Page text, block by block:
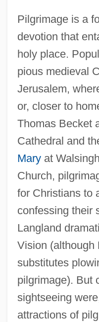
Pilgrimage is a
devotion that
holy place.
pious medieval
Jerusalem,
or, closer to
Thomas Becket
Cathedral and
Maryat
Church,
for Christians to
confessing their
Langland
Vision (although
substitutes
pilgrimage). But
sightseeing
attractions of